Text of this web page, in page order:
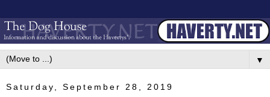
▼
Saturday, September 28, 2019